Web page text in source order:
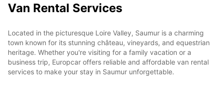
Van Rental Services
Located in the picturesque Loire Valley, Saumur is a charming
town known for its stunning château, vineyards, and equestrian
heritage. Whether you're visiting for a family vacation or a
business trip, Europcar offers reliable and affordable van rental
services to make your stay in Saumur unforgettable.